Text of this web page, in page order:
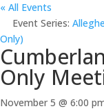
« All Events
Event Series:
Only)
Only
November 5 @ 6:00